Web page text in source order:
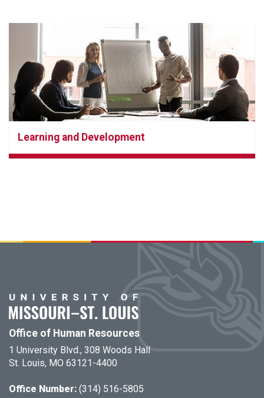
Learning and Development
Office of Human Resources
1 University Blvd., 308 Woods Hall
St. Louis, MO 63121-4400
Office Number: (314) 516-5805